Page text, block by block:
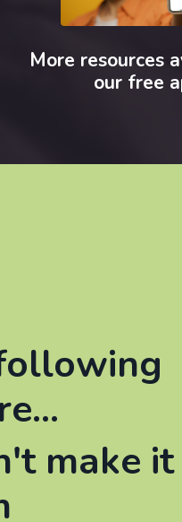
More resources
our free
make it